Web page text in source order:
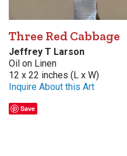
Three Red Cabbage
Jeffrey T Larson
Oil on Linen
12 x 22 inches (L x W)
Inquire About this Art
Save